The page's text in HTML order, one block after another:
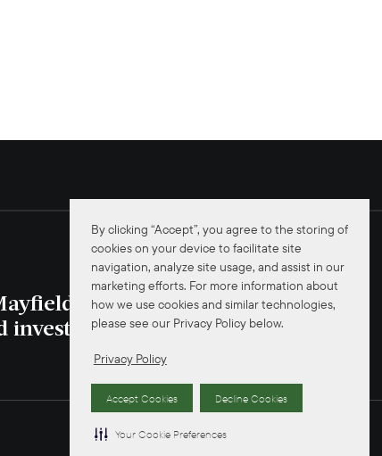
By clicking “Accept”, you agree to the storing of
cookies on your device to facilitate site
navigation, analyze site usage, and assist in our
marketing efforts. For more information about
how we use cookies and similar technologies,
please see our Privacy Policy below.
Privacy Policy
Accept Cookies Decline Cookies
Your Cookie Preferences
news
investors.
JOIN NOW